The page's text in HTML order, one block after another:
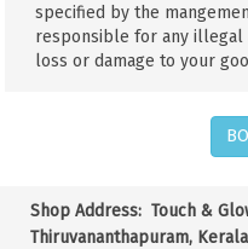
specified by the
responsible for any illegal
loss or damage to your
Shop Address: Touch &
Thiruvananthapuram,